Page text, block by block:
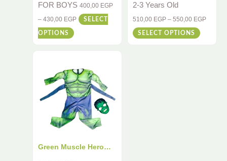
Costume – 4-Piece
Traditional Egyptian
Outfit for Cultural
FOR BOYS 400,00 EGP
– 430,00 EGP SELECT
OPTIONS
2-3 Years Old
510,00 EGP – 550,00 EGP
SELECT OPTIONS
Green Muscle Hero